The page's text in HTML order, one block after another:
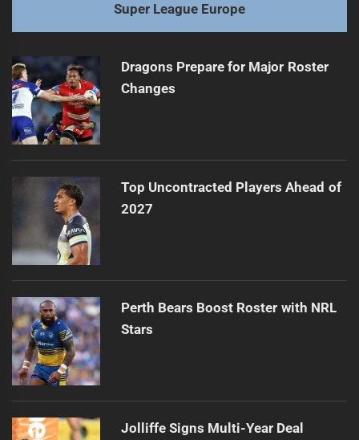
Super League Europe
Dragons Prepare for Major Roster
Changes
Top Uncontracted Players Ahead of
2027
Perth Bears Boost Roster with NRL
Stars
Jolliffe Signs Multi-Year Deal